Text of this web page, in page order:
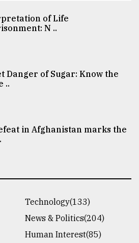
of Life
N ..
Danger of Sugar: Know the
..
in Afghanistan marks the
Technology(133)
News & Politics(204)
Human Interest(85)